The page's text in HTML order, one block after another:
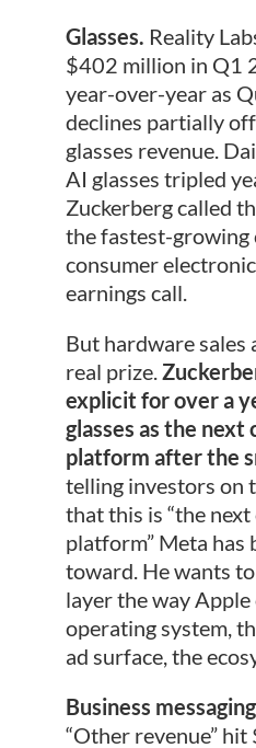
Glasses. Reality
$402 million in Q1
year-over-year as
declines partially
glasses revenue.
AI glasses tripled
Zuckerberg called
the fastest-growing
consumer
earnings call.
But hardware sales
real prize.
explicit for over a
glasses as the next
platform after the
telling investors on
that this is “the
platform” Meta has
toward. He wants
layer the way
operating system,
ad surface, the
Business
“Other revenue”